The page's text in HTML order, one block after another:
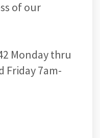
of our
Monday thru
Friday 7am-